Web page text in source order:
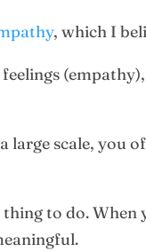
, which I
scale, you
to do.